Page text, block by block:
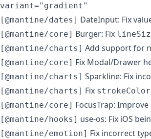
variant="gradient"
[@mantine/dates] DateInput: Fix
[@mantine/core] Burger: Fix
[@mantine/charts] Add support for
[@mantine/core] Fix Modal/Drawer
[@mantine/charts] Sparkline: Fix
[@mantine/charts] Fix strokeColor
[@mantine/core] FocusTrap:
[@mantine/hooks] use-os: Fix iOS
[@mantine/emotion] Fix incorrect